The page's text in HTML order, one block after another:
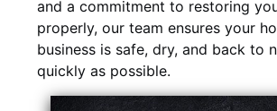
and a commitment to restoring
properly, our team ensures your
business is safe, dry, and back to
quickly as possible.